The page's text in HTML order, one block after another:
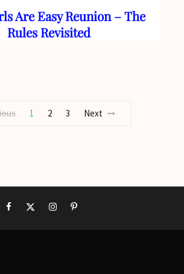
Are Easy Reunion – The
Rules Revisited
1 2 3 Next